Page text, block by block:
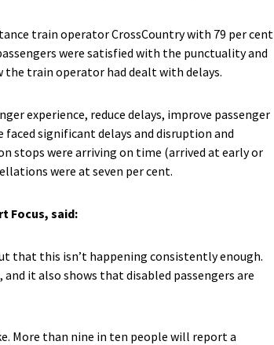
train operator CrossCountry with 79 per cent
were satisfied with the punctuality and
train operator had dealt with delays.
experience, reduce delays, improve passenger
significant delays and disruption and
stops were arriving on time (arrived at early or
were at seven per cent.
Focus, said:
that this isn’t happening consistently enough.
it also shows that disabled passengers are
More than nine in ten people will report a